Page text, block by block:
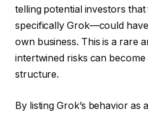
telling potential investors
specifically Grok—could
own business. This is a rare
intertwined risks can
structure.
By listing Grok’s behavior as